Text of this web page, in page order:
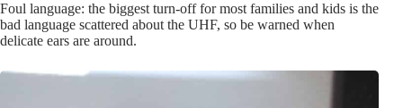
Foul language: the biggest turn-off for most families and kids is the
bad language scattered about the UHF, so be warned when
delicate ears are around.